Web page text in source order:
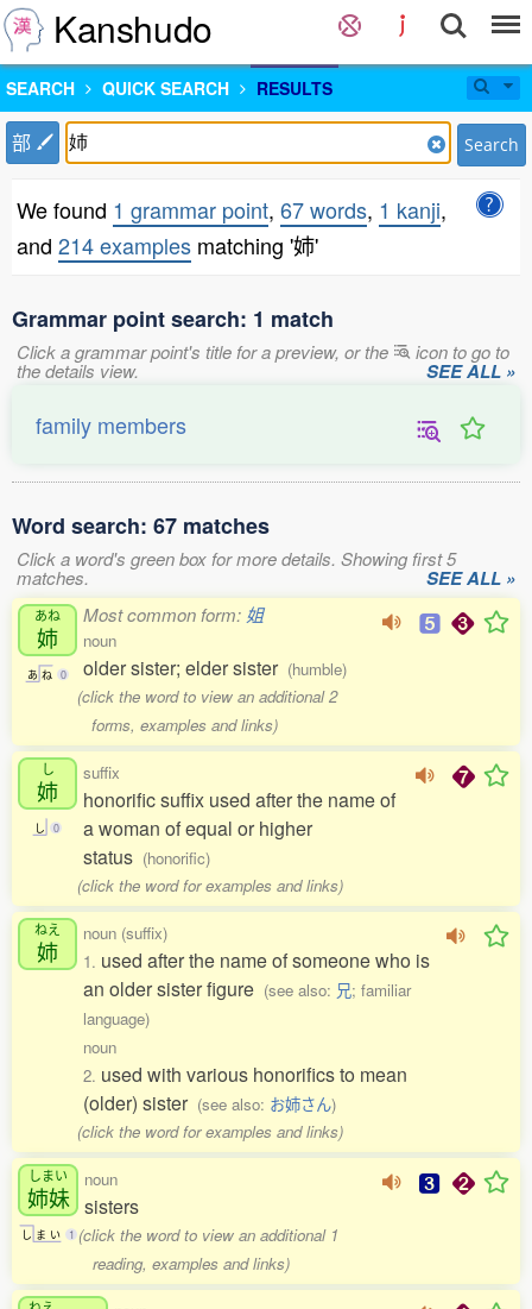
Kanshudo
SEARCH QUICK SEARCH RESULTS
部 Search
We found 1 grammar point, 67 words, 1 kanji,
and 214 examples matching '姉'
Grammar point search: 1 match
Click a grammar point's title for a preview, or the icon to go to
the details view. SEE ALL »
family members
Word search: 67 matches
Click a word's green box for more details. Showing first 5
matches. SEE ALL »
あね
姉
あ ね 0
Most common form: 姐
noun
older sister; elder sister (humble)
(click the word to view an additional 2
forms, examples and links)
し
姉
し 0
suffix
honorific suffix used after the name of
a woman of equal or higher
status (honorific)
(click the word for examples and links)
ねえ
姉
noun (suffix)
1. used after the name of someone who is
an older sister figure (see also: 兄; familiar
language)
noun
2. used with various honorifics to mean
(older) sister (see also: お姉さん)
(click the word for examples and links)
しまい
姉妹
し ま い 1
noun
sisters
(click the word to view an additional 1
reading, examples and links)